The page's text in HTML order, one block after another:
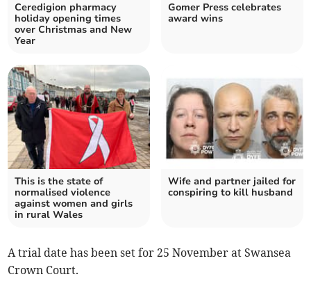
Ceredigion pharmacy
holiday opening times
over Christmas and New
Year
Gomer Press celebrates
award wins
This is the state of
normalised violence
against women and girls
in rural Wales
Wife and partner jailed for
conspiring to kill husband
A trial date has been set for 25 November at Swansea
Crown Court.